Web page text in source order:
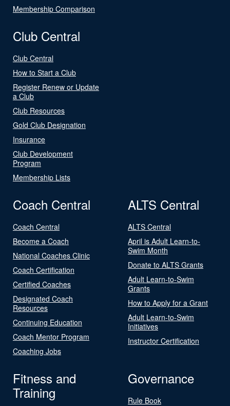
Membership Comparison
Club Central
Club Central
How to Start a Club
Register Renew or Update
a Club
Club Resources
Gold Club Designation
Insurance
Club Development
Program
Membership Lists
Coach Central
Coach Central
Become a Coach
National Coaches Clinic
Coach Certification
Certified Coaches
Designated Coach
Resources
Continuing Education
Coach Mentor Program
Coaching Jobs
ALTS Central
ALTS Central
April is Adult Learn-to-
Swim Month
Donate to ALTS Grants
Adult Learn-to-Swim
Grants
How to Apply for a Grant
Adult Learn-to-Swim
Initiatives
Instructor Certification
Fitness and
Training
Governance
Rule Book